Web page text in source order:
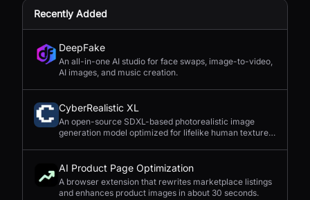
Recently Added
DeepFake
An all-in-one AI studio for face swaps, image-to-video,
AI images, and music creation.
CyberRealistic XL
An open-source SDXL-based photorealistic image
generation model optimized for lifelike human textures,
AI Product Page Optimization
A browser extension that rewrites marketplace listings
and enhances product images in about 30 seconds.